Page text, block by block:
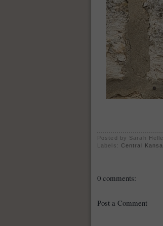
Posted by Sarah
Labels: Central
0 comments:
Post a Comment